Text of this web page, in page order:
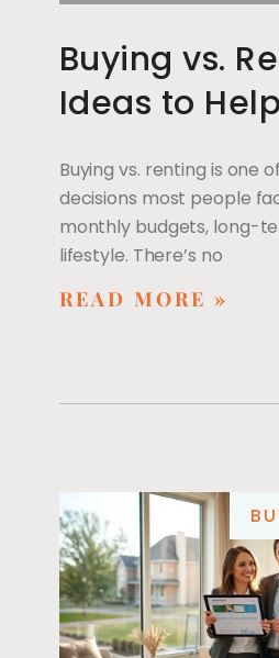
Buying vs.
Ideas to
Buying vs. renting is one
decisions most people
monthly budgets, long-
lifestyle. There’s no
READ MORE »